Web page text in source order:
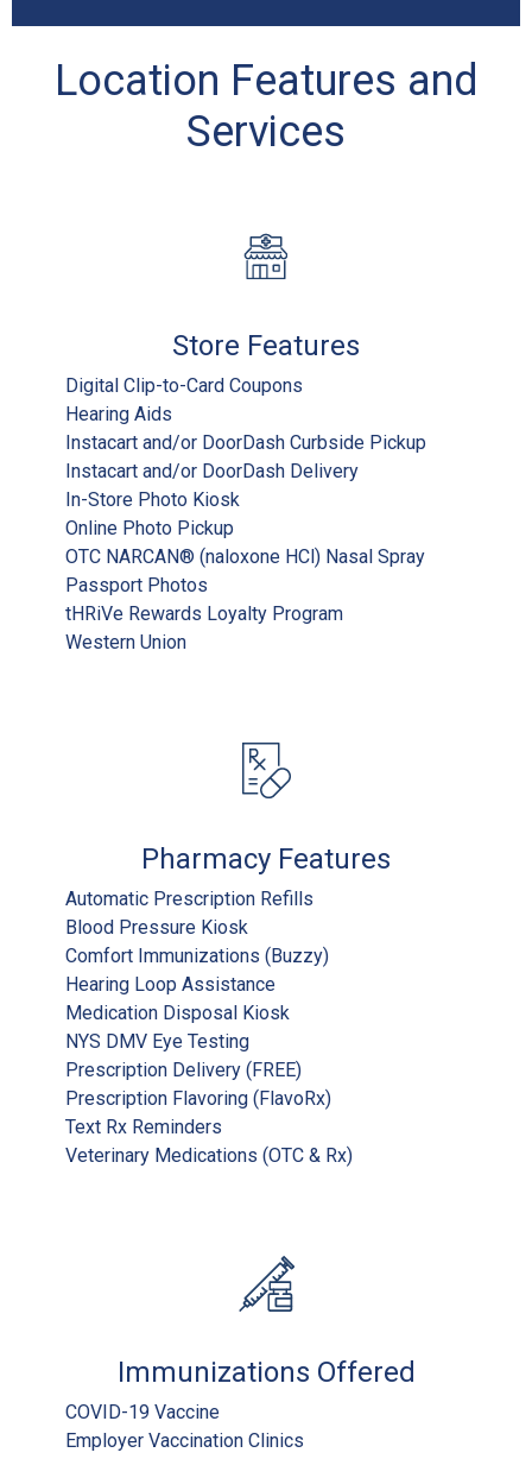
Location Features and
Services
Store Features
Digital Clip-to-Card Coupons
Hearing Aids
Instacart and/or DoorDash Curbside Pickup
Instacart and/or DoorDash Delivery
In-Store Photo Kiosk
Online Photo Pickup
OTC NARCAN® (naloxone HCl) Nasal Spray
Passport Photos
tHRiVe Rewards Loyalty Program
Western Union
Pharmacy Features
Automatic Prescription Refills
Blood Pressure Kiosk
Comfort Immunizations (Buzzy)
Hearing Loop Assistance
Medication Disposal Kiosk
NYS DMV Eye Testing
Prescription Delivery (FREE)
Prescription Flavoring (FlavoRx)
Text Rx Reminders
Veterinary Medications (OTC & Rx)
Immunizations Offered
COVID-19 Vaccine
Employer Vaccination Clinics